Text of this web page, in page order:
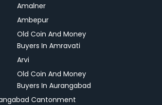
Amalner
Ambepur
Old Coin And Money
Buyers In Amravati
Arvi
Old Coin And Money
Buyers In Aurangabad
Cantonment